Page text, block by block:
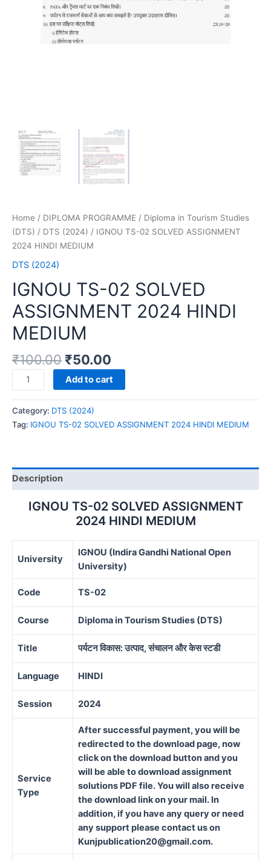
Home / DIPLOMA PROGRAMME / Diploma in Tourism Studies
(DTS) / DTS (2024) / IGNOU TS-02 SOLVED ASSIGNMENT
2024 HINDI MEDIUM
DTS (2024)
IGNOU TS-02 SOLVED
ASSIGNMENT 2024 HINDI
MEDIUM
₹100.00 ₹50.00
IGNOU
TS-
02
SOLVED
ASSIGNMENT
MEDIUM
quantity
Add to cart
Category: DTS (2024)
Tag: IGNOU TS-02 SOLVED ASSIGNMENT 2024 HINDI MEDIUM
Description
IGNOU TS-02 SOLVED ASSIGNMENT
2024 HINDI MEDIUM
University
IGNOU (Indira Gandhi National Open
University)
Code TS-02
Course Diploma in Tourism Studies (DTS)
Title पर्यटन विकास: उत्पाद, संचालन और केस स्टडी
Language HINDI
Session 2024
Service
Type
After successful payment, you will be
redirected to the download page, now
click on the download button and you
will be able to download assignment
solutions PDF file. You will also receive
the download link on your mail. In
addition, if you have any query or need
any support please contact us on
Kunjpublication20@gmail.com.